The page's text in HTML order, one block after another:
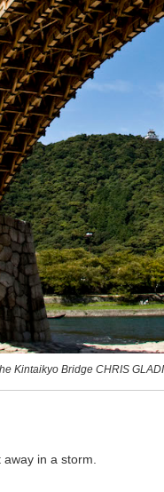
Kintaikyo Bridge CHRIS
in a storm.